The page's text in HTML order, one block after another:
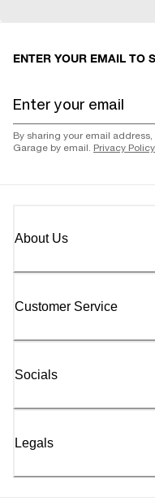
ENTER YOUR EMAIL TO
By sharing your email
Garage by email. Privacy Policy
About Us
Customer Service
Socials
Legals